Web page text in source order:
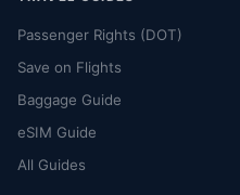
Passenger Rights (DOT)
Save on Flights
Baggage Guide
eSIM Guide
All Guides